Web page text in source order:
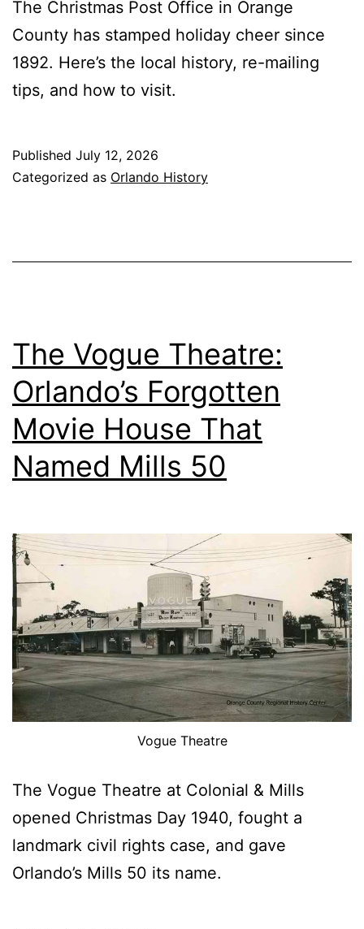
The Christmas Post Office in Orange
County has stamped holiday cheer since
1892. Here’s the local history, re-mailing
tips, and how to visit.
Published July 12, 2026
Categorized as Orlando History
The Vogue Theatre:
Orlando’s Forgotten
Movie House That
Named Mills 50
Vogue Theatre
The Vogue Theatre at Colonial & Mills
opened Christmas Day 1940, fought a
landmark civil rights case, and gave
Orlando’s Mills 50 its name.